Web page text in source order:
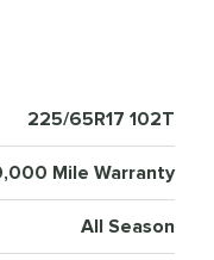
225/65R17 102T
Mile Warranty
All Season